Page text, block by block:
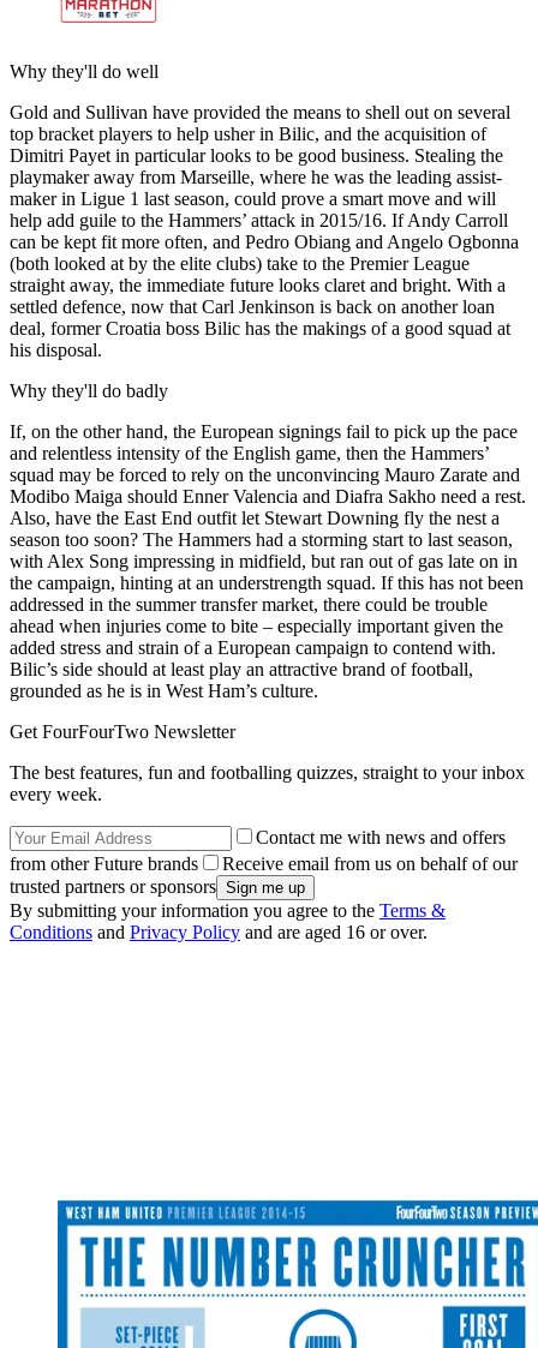
Why they'll do well
Gold and Sullivan have provided the means to shell out on several
top bracket players to help usher in Bilic, and the acquisition of
Dimitri Payet in particular looks to be good business. Stealing the
playmaker away from Marseille, where he was the leading assist-
maker in Ligue 1 last season, could prove a smart move and will
help add guile to the Hammers’ attack in 2015/16. If Andy Carroll
can be kept fit more often, and Pedro Obiang and Angelo Ogbonna
(both looked at by the elite clubs) take to the Premier League
straight away, the immediate future looks claret and bright. With a
settled defence, now that Carl Jenkinson is back on another loan
deal, former Croatia boss Bilic has the makings of a good squad at
his disposal.
Why they'll do badly
If, on the other hand, the European signings fail to pick up the pace
and relentless intensity of the English game, then the Hammers’
squad may be forced to rely on the unconvincing Mauro Zarate and
Modibo Maiga should Enner Valencia and Diafra Sakho need a rest.
Also, have the East End outfit let Stewart Downing fly the nest a
season too soon? The Hammers had a storming start to last season,
with Alex Song impressing in midfield, but ran out of gas late on in
the campaign, hinting at an understrength squad. If this has not been
addressed in the summer transfer market, there could be trouble
ahead when injuries come to bite – especially important given the
added stress and strain of a European campaign to contend with.
Bilic’s side should at least play an attractive brand of football,
grounded as he is in West Ham’s culture.
Get FourFourTwo Newsletter
The best features, fun and footballing quizzes, straight to your inbox
every week.
Contact me with news and offers
from other Future brands
Receive email from us on behalf of our
trusted partners or sponsors
By submitting your information you agree to the Terms &
Conditions and Privacy Policy and are aged 16 or over.